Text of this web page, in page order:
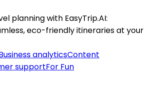
planning with EasyTrip.AI:
eco-friendly itineraries at your
analyticsContent
supportFor Fun